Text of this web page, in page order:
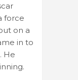
force
on a
in to
He